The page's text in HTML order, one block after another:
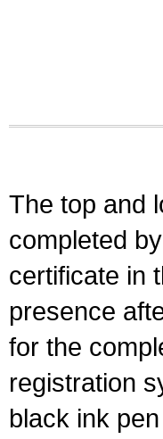
The top and
completed
certificate in
presence
for the
registration
black ink